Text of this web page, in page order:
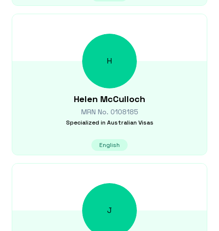
H
Helen McCulloch
MRN No. 0108185
Specialized in Australian Visas
English
J